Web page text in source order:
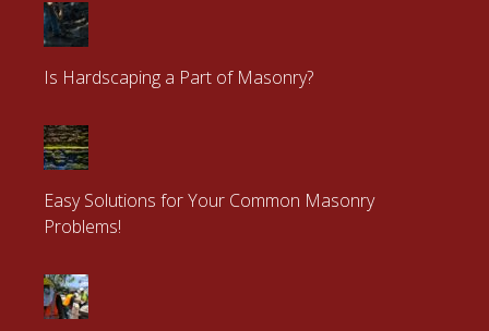
Is Hardscaping a Part of Masonry?
Easy Solutions for Your Common Masonry
Problems!